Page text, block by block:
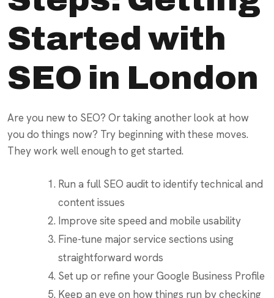
Started with
SEO in London
Are you new to SEO? Or taking another look at how
you do things now? Try beginning with these moves.
They work well enough to get started.
Run a full SEO audit to identify technical and
content issues
Improve site speed and mobile usability
Fine-tune major service sections using
straightforward words
Set up or refine your Google Business Profile
Keep an eye on how things run by checking